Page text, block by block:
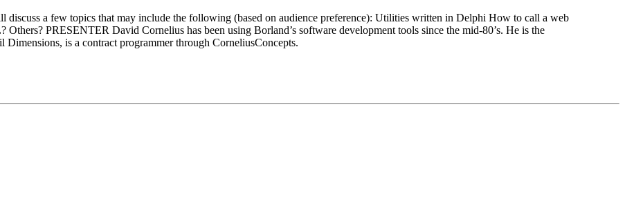
discuss a few topics that may include the following (based on audience preference): Utilities written in Delphi How to call a web
PRESENTER David Cornelius has been using Borland’s software development tools since the mid-80’s. He is the
is a contract programmer through CorneliusConcepts.